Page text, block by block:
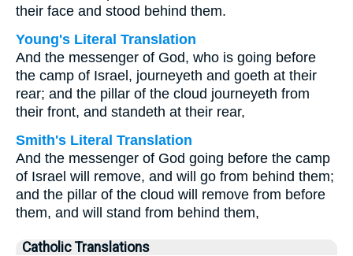
their face and stood behind them.
Young's Literal Translation
And the messenger of God, who is going before
the camp of Israel, journeyeth and goeth at their
rear; and the pillar of the cloud journeyeth from
their front, and standeth at their rear,
Smith's Literal Translation
And the messenger of God going before the camp
of Israel will remove, and will go from behind them;
and the pillar of the cloud will remove from before
them, and will stand from behind them,
Catholic Translations